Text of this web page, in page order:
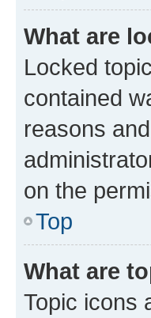
What are
Locked
contained
reasons
on the
Top
What are
Topic icons